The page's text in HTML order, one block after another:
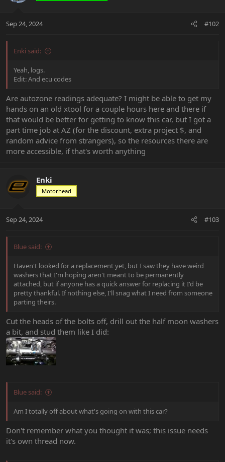
Sep 24, 2024 #102
Enki said:
Yeah, logs.
Edit: And ecu codes
Are autozone readings adequate? I might be able to get my
hands on an old xtool for a couple hours here and there if
that would be better for getting to know this car, but I got a
part time job at AZ (for the discount, extra project $, and
random advice from strangers), so the resources there are
more accessible, if that's worth anything
Enki
Motorhead
Sep 24, 2024 #103
Blue said:
Haven't looked for a replacement yet, but I saw they have weird
washers that I'm hoping aren't meant to be permanently
attached, but if anyone has a quick answer for replacing it I'd be
pretty thankful. If nothing else, I'll snag what I need from someone
parting theirs.
Cut the heads of the bolts off, drill out the half moon washers
a bit, and stud them like I did:
Blue said:
Am I totally off about what's going on with this car?
Don't remember what you thought it was; this issue needs
it's own thread now.